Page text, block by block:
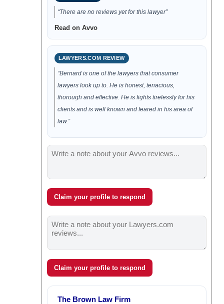
“There are no reviews yet for this lawyer”
Read on Avvo
LAWYERS.COM REVIEW
“Bernard is one of the lawyers that consumer
lawyers look up to. He is honest, tenacious,
thorough and effective. He is fights tirelessly for his
clients and is well known and feared in his area of
law.”
Claim your profile to respond
Claim your profile to respond
The Brown Law Firm